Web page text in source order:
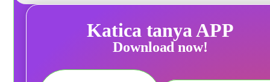
Katica tanya APP
Download now!